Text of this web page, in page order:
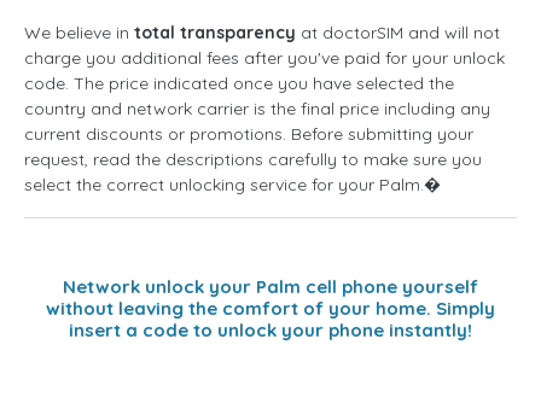
We believe in total transparency at doctorSIM and will not
charge you additional fees after you've paid for your unlock
code. The price indicated once you have selected the
country and network carrier is the final price including any
current discounts or promotions. Before submitting your
request, read the descriptions carefully to make sure you
select the correct unlocking service for your Palm.�
Network unlock your Palm cell phone yourself
without leaving the comfort of your home. Simply
insert a code to unlock your phone instantly!